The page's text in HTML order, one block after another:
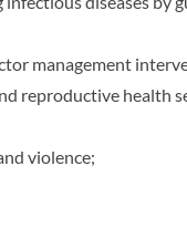
management
reproductive health
violence;